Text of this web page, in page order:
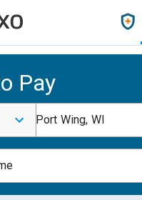
Pay
Port Wing, WI